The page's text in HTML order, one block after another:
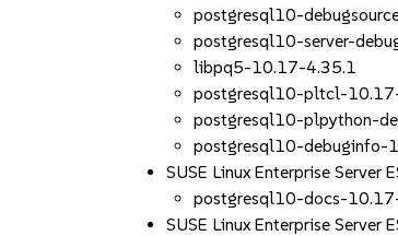
postgresql10-
postgresql10-server-
libpq5-10.17-4.35.1
postgresql10-pltcl-
postgresql10-plpython-
postgresql10-debuginfo-
SUSE Linux Enterprise Server
postgresql10-docs-
SUSE Linux Enterprise Server